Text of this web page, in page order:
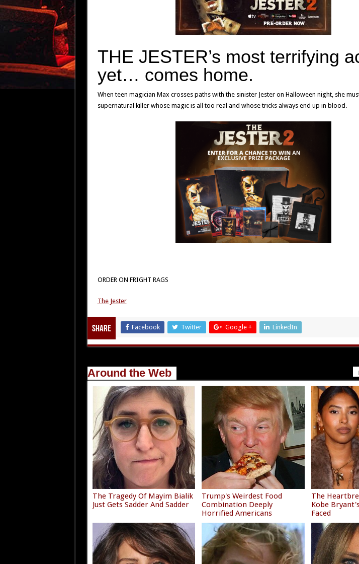
THE JESTER’s most terrifying
yet… comes home.
When teen magician Max crosses paths with the sinister Jester on Halloween night, she
supernatural killer whose magic is all too real and whose tricks always end up in blood.
ORDER ON FRIGHT RAGS
The Jester
Share Facebook Twitter Google + LinkedIn
Around the Web
The Tragedy Of Mayim Bialik
Just Gets Sadder And Sadder
Trump's Weirdest Food
Combination Deeply
Horrified Americans
The
Kobe
Faced